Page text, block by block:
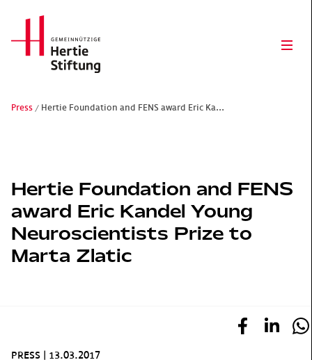
Hertie Stiftung Logo
Press Hertie Foundation and FENS award Eric Ka...
Hertie Foundation and FENS
award Eric Kandel Young
Neuroscientists Prize to
Marta Zlatic
PRESS 13.03.2017